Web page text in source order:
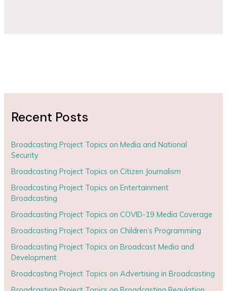
Recent Posts
Broadcasting Project Topics on Media and National
Security
Broadcasting Project Topics on Citizen Journalism
Broadcasting Project Topics on Entertainment
Broadcasting
Broadcasting Project Topics on COVID-19 Media Coverage
Broadcasting Project Topics on Children’s Programming
Broadcasting Project Topics on Broadcast Media and
Development
Broadcasting Project Topics on Advertising in Broadcasting